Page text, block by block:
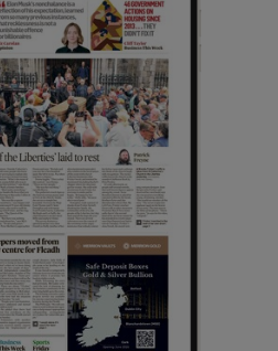
Show History sub sections
Show Sponsored sub sections